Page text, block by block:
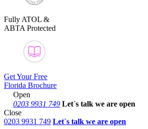
Fully ATOL &
ABTA Protected
Get Your Free
Florida Brochure
Open
0203 9931 749 Let´s talk we are open
Close
0203 9931 749 Let´s talk we are open